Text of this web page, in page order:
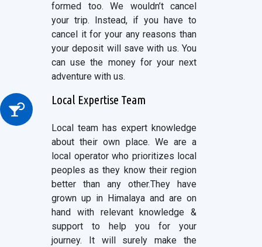
formed too. We wouldn’t cancel
your trip. Instead, if you have to
cancel it for your any reasons than
your deposit will save with us. You
can use the money for your next
adventure with us.
Local Expertise Team
Local team has expert knowledge
about their own place. We are a
local operator who prioritizes local
peoples as they know their region
better than any other.They have
grown up in Himalaya and are on
hand with relevant knowledge &
support to help you for your
journey. It will surely make the